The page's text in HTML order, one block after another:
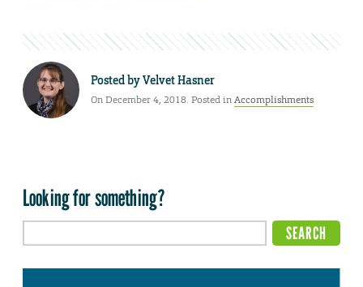
Posted byVelvet Hasner
On December 4, 2018. Posted inAccomplishments
Looking for something?